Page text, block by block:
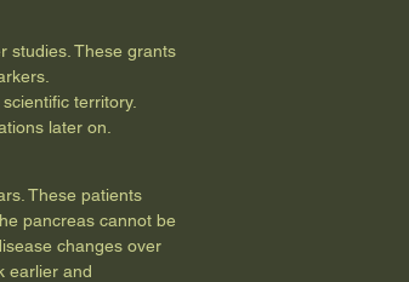
studies. These grants
territory.
later on.
These patients
pancreas cannot be
changes over
earlier and